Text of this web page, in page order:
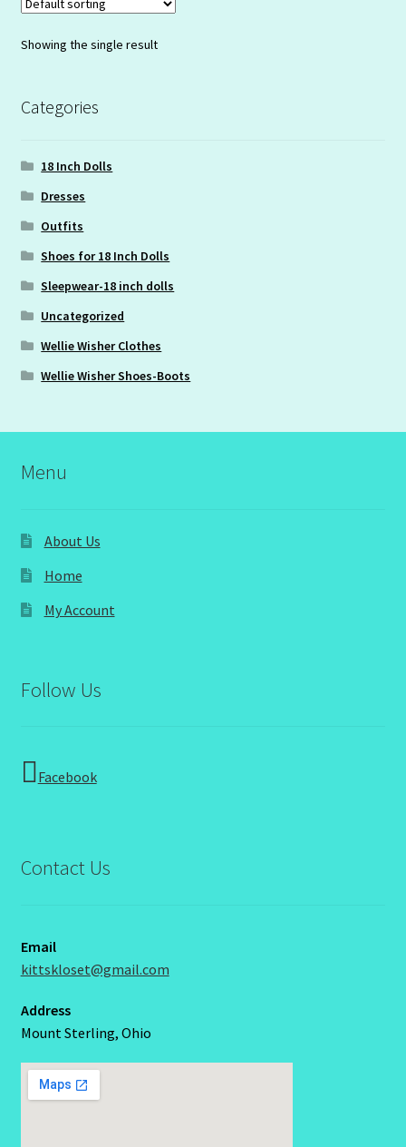
Showing the single result
Categories
18 Inch Dolls
Dresses
Outfits
Shoes for 18 Inch Dolls
Sleepwear-18 inch dolls
Uncategorized
Wellie Wisher Clothes
Wellie Wisher Shoes-Boots
Menu
About Us
Home
My Account
Follow Us
Facebook
Contact Us
Email
kittskloset@gmail.com
Address
Mount Sterling, Ohio